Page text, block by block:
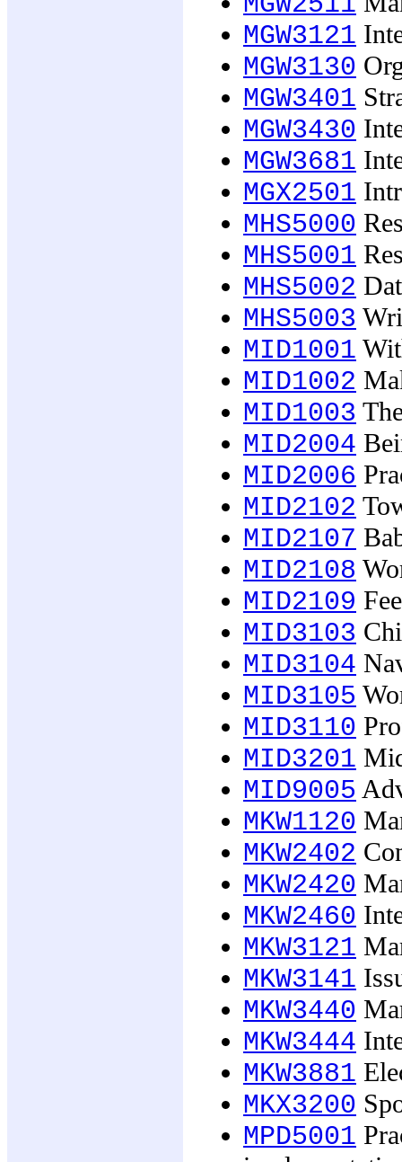
MGW3121
MGW3130
MGW3401
MGW3430
MGW3681
MGX2501
MHS5000
MHS5001
MHS5002
MHS5003
MID1001
MID1002
MID1003
MID2004
MID2006
MID2102
MID2107
MID2108
MID2109
MID3103
MID3104
MID3105
MID3110
MID3201
MID9005
MKW1120
MKW2402
MKW2420
MKW2460
MKW3121
MKW3141
MKW3440
MKW3444
MKW3881
MKX3200
MPD5001